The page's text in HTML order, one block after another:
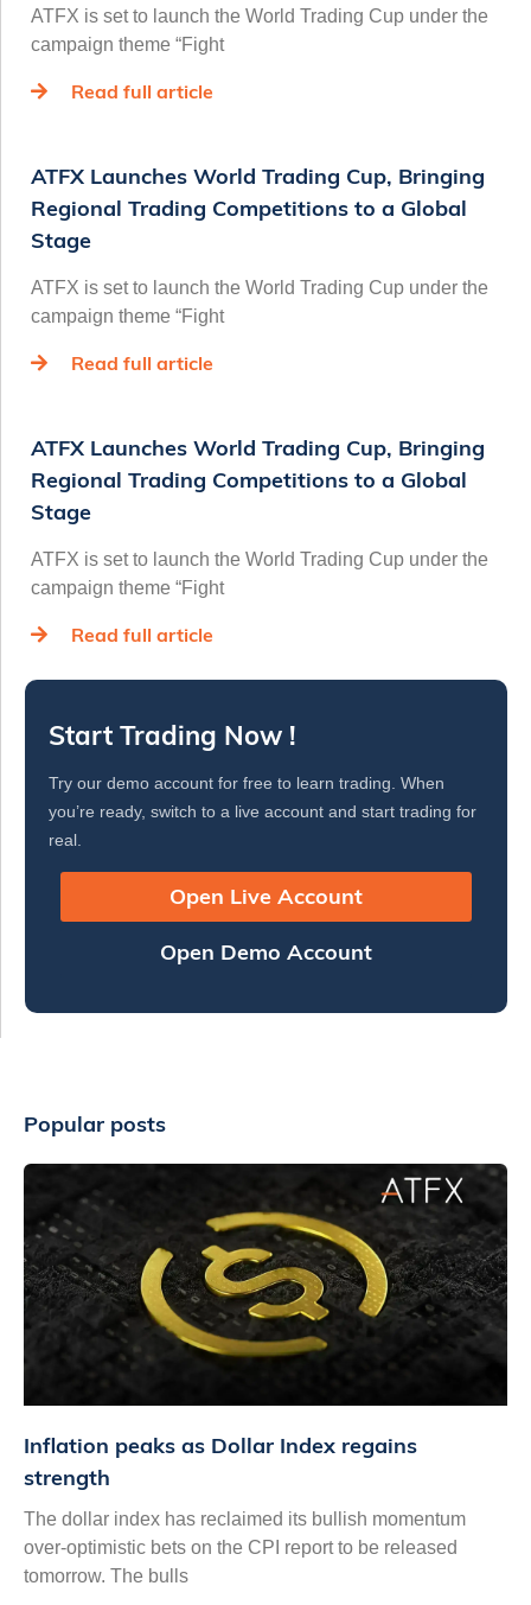
ATFX is set to launch the World Trading Cup under the
campaign theme “Fight
Read full article
ATFX Launches World Trading Cup, Bringing
Regional Trading Competitions to a Global
Stage
ATFX is set to launch the World Trading Cup under the
campaign theme “Fight
Read full article
ATFX Launches World Trading Cup, Bringing
Regional Trading Competitions to a Global
Stage
ATFX is set to launch the World Trading Cup under the
campaign theme “Fight
Read full article
Start Trading Now !
Try our demo account for free to learn trading. When
you’re ready, switch to a live account and start trading for
real.
Open Live Account
Open Demo Account
Popular posts
Inflation peaks as Dollar Index regains
strength
The dollar index has reclaimed its bullish momentum
over-optimistic bets on the CPI report to be released
tomorrow. The bulls